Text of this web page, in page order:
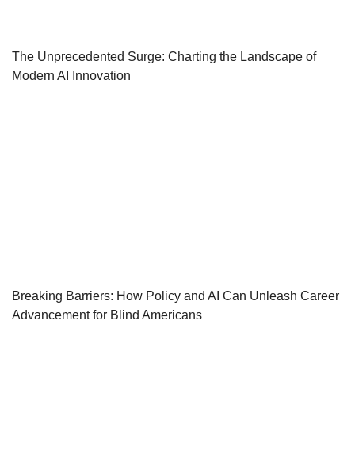
The Unprecedented Surge: Charting the Landscape of
Modern AI Innovation
Breaking Barriers: How Policy and AI Can Unleash Career
Advancement for Blind Americans